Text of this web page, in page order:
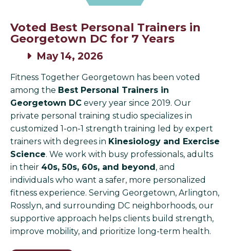
Voted Best Personal Trainers in
Georgetown DC for 7 Years
May 14, 2026
Fitness Together Georgetown has been voted
among the Best Personal Trainers in
Georgetown DC every year since 2019. Our
private personal training studio specializes in
customized 1-on-1 strength training led by expert
trainers with degrees in Kinesiology and Exercise
Science. We work with busy professionals, adults
in their 40s, 50s, 60s, and beyond, and
individuals who want a safer, more personalized
fitness experience. Serving Georgetown, Arlington,
Rosslyn, and surrounding DC neighborhoods, our
supportive approach helps clients build strength,
improve mobility, and prioritize long-term health.